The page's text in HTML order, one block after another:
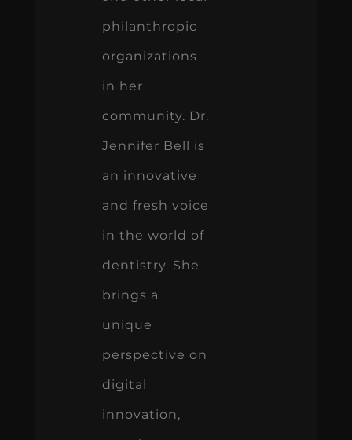
philanthropic
organizations
in her
community. Dr.
Jennifer Bell is
an innovative
and fresh voice
in the world of
dentistry. She
brings a
unique
perspective on
digital
innovation,